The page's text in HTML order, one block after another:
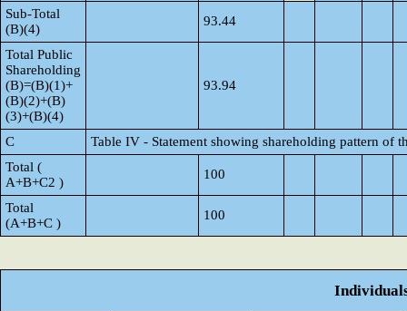
Sub-Total
(B)(4)
93.44
Total Public
Shareholding
(B)=(B)(1)+
(B)(2)+(B)
(3)+(B)(4)
93.94
C
Table IV - Statement showing shareholding pattern of
Total (
A+B+C2 )
100
Total
(A+B+C )
100